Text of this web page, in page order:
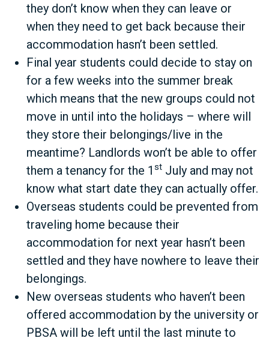
they don’t know when they can leave or
when they need to get back because their
accommodation hasn’t been settled.
Final year students could decide to stay on
for a few weeks into the summer break
which means that the new groups could not
move in until into the holidays – where will
they store their belongings/live in the
meantime? Landlords won’t be able to offer
them a tenancy for the 1 st July and may not
know what start date they can actually offer.
Overseas students could be prevented from
traveling home because their
accommodation for next year hasn’t been
settled and they have nowhere to leave their
belongings.
New overseas students who haven’t been
offered accommodation by the university or
PBSA will be left until the last minute to